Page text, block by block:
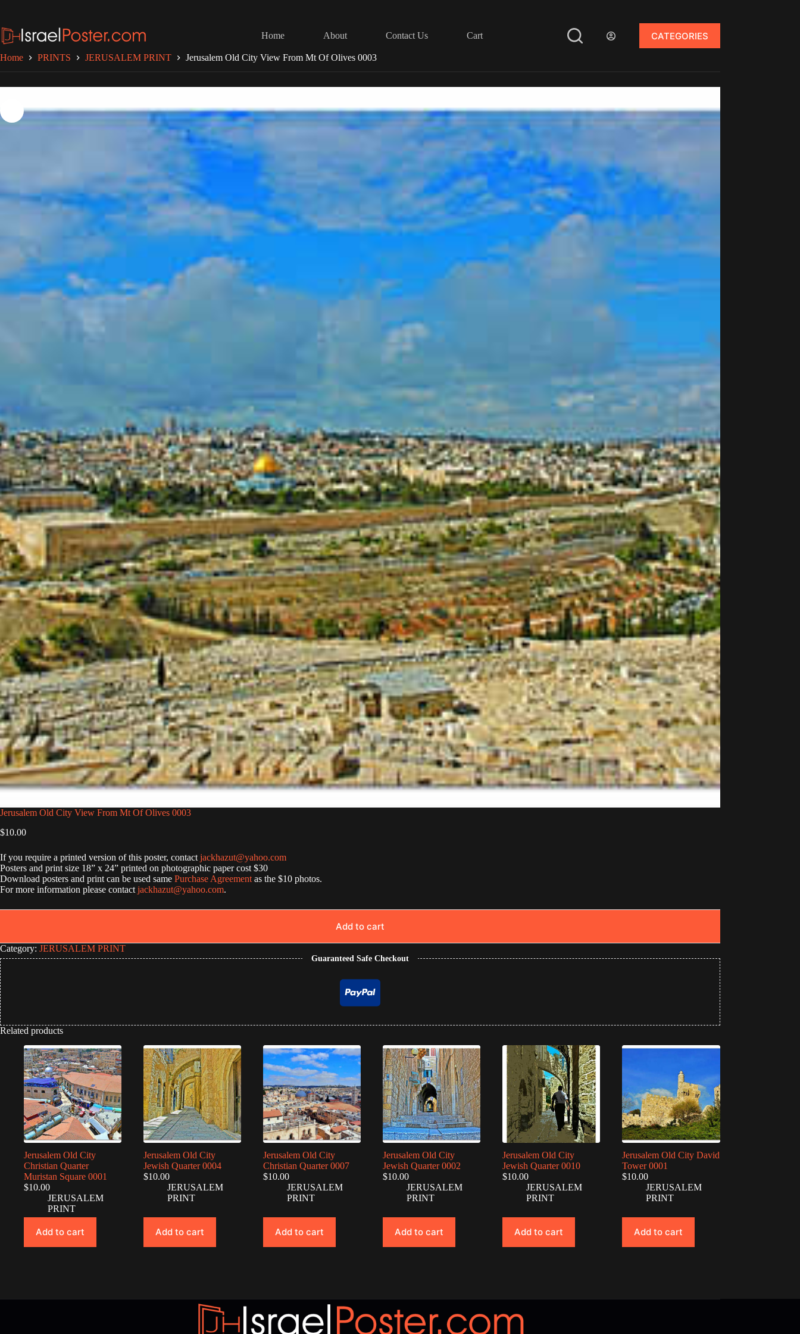
content
Home
About Contact Us Cart CATEGORIES
Home PRINTS JERUSALEM PRINT Jerusalem Old City View From Mt Of Olives 0003
Jerusalem Old City View From Mt Of Olives 0003
$10.00
If you require a printed version of this poster, contact jackhazut@yahoo.com
Posters and print size 18” x 24” printed on photographic paper cost $30
Download posters and print can be used same Purchase Agreement as the $10 photos.
For more information please contact jackhazut@yahoo.com.
Add to cart
Category: JERUSALEM PRINT
Guaranteed Safe Checkout
Related products
Jerusalem Old City
Christian Quarter
Muristan Square 0001
$10.00
JERUSALEM
PRINT
Add to cart
Jerusalem Old City
Jewish Quarter 0004
$10.00
JERUSALEM
PRINT
Add to cart
Jerusalem Old City
Christian Quarter 0007
$10.00
JERUSALEM
PRINT
Add to cart
Jerusalem Old City
Jewish Quarter 0002
$10.00
JERUSALEM
PRINT
Add to cart
Jerusalem Old City
Jewish Quarter 0010
$10.00
JERUSALEM
PRINT
Add to cart
Jerusalem Old City David
Tower 0001
$10.00
JERUSALEM
PRINT
Add to cart